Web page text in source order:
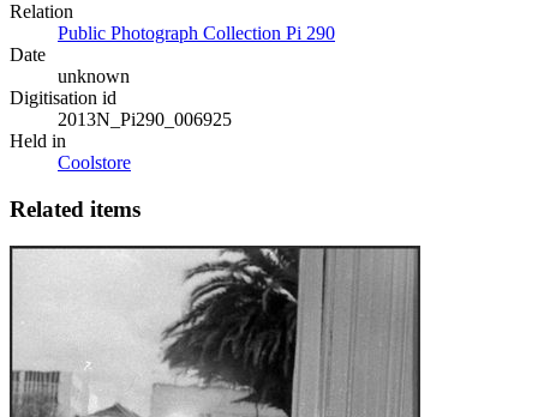
Relation
Public Photograph Collection Pi 290
Date
unknown
Digitisation id
2013N_Pi290_006925
Held in
Coolstore
Related items